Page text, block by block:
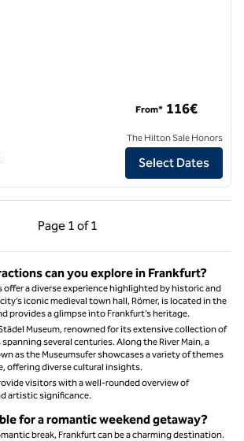
Hilton Mainz
From* 116€
The Hilton Sale Honors
Select Dates
Page 1 of 1
Previous Page, 1 of 1
Page 1 of 1
can you explore in Frankfurt?
offer a diverse experience highlighted by historic and
iconic medieval town hall, Römer, is located in the
provides a glimpse into Frankfurt’s heritage.
Museum, renowned for its extensive collection of
several centuries. Along the River Main, a
as the Museumsufer showcases a variety of themes
offering diverse cultural insights.
visitors with a well-rounded overview of
artistic significance.
for a romantic weekend getaway?
break, Frankfurt can be a charming destination.